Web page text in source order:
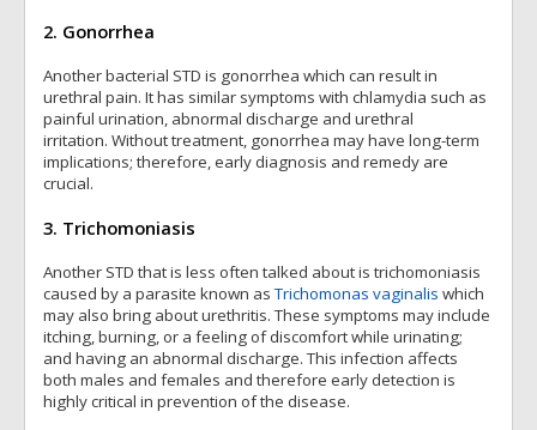
2. Gonorrhea
Another bacterial STD is gonorrhea which can result in
urethral pain. It has similar symptoms with chlamydia such as
painful urination, abnormal discharge and urethral
irritation. Without treatment, gonorrhea may have long-term
implications; therefore, early diagnosis and remedy are
crucial.
3. Trichomoniasis
Another STD that is less often talked about is trichomoniasis
caused by a parasite known asTrichomonas vaginalis which
may also bring about urethritis. These symptoms may include
itching, burning, or a feeling of discomfort while urinating;
and having an abnormal discharge. This infection affects
both males and females and therefore early detection is
highly critical in prevention of the disease.